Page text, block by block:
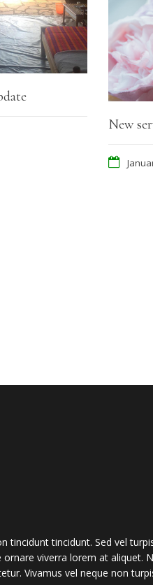
New
tincidunt tincidunt. Sed vel
ornare viverra lorem at aliquet.
Vivamus vel neque non